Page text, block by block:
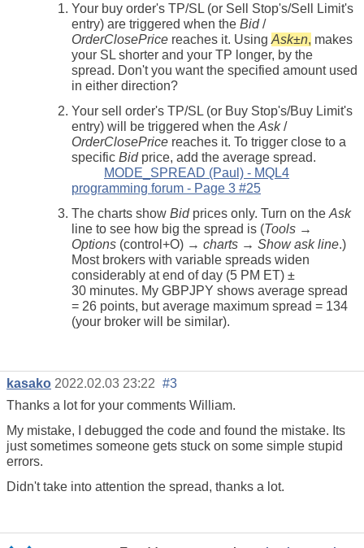
Your buy order's TP/SL (or Sell Stop's/Sell Limit's
entry) are triggered when the Bid/
OrderClosePrice reaches it. Using Ask±n, makes
your SL shorter and your TP longer, by the
spread. Don't you want the specified amount used
in either direction?
Your sell order's TP/SL (or Buy Stop's/Buy Limit's
entry) will be triggered when the Ask/
OrderClosePrice reaches it. To trigger close to a
specific Bidprice, add the average spread.
MODE_SPREAD (Paul) - MQL4
programming forum - Page 3 #25
The charts show Bidprices only. Turn on the Ask
line to see how big the spread is (Tools →
Options (control+O) → charts → Show ask line.)
Most brokers with variable spreads widen
considerably at end of day (5 PM ET) ±
30 minutes. My GBPJPY shows average spread
= 26 points, but average maximum spread = 134
(your broker will be similar).
kasako 2022.02.03 23:22 #3
Thanks a lot for your comments William.
My mistake, I debugged the code and found the mistake. Its
just sometimes someone gets stuck on some simple stupid
errors.
Didn't take into attention the spread, thanks a lot.